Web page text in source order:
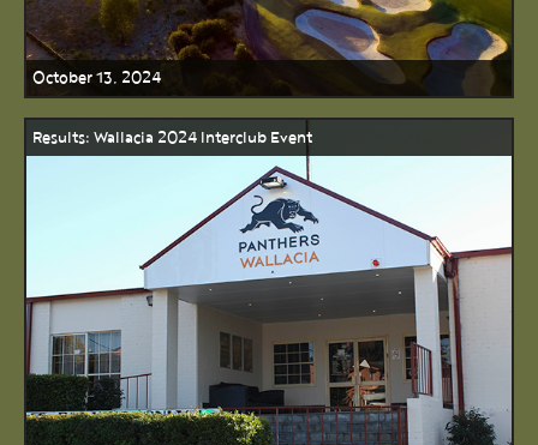
October 13, 2024
Results: Wallacia 2024 Interclub Event